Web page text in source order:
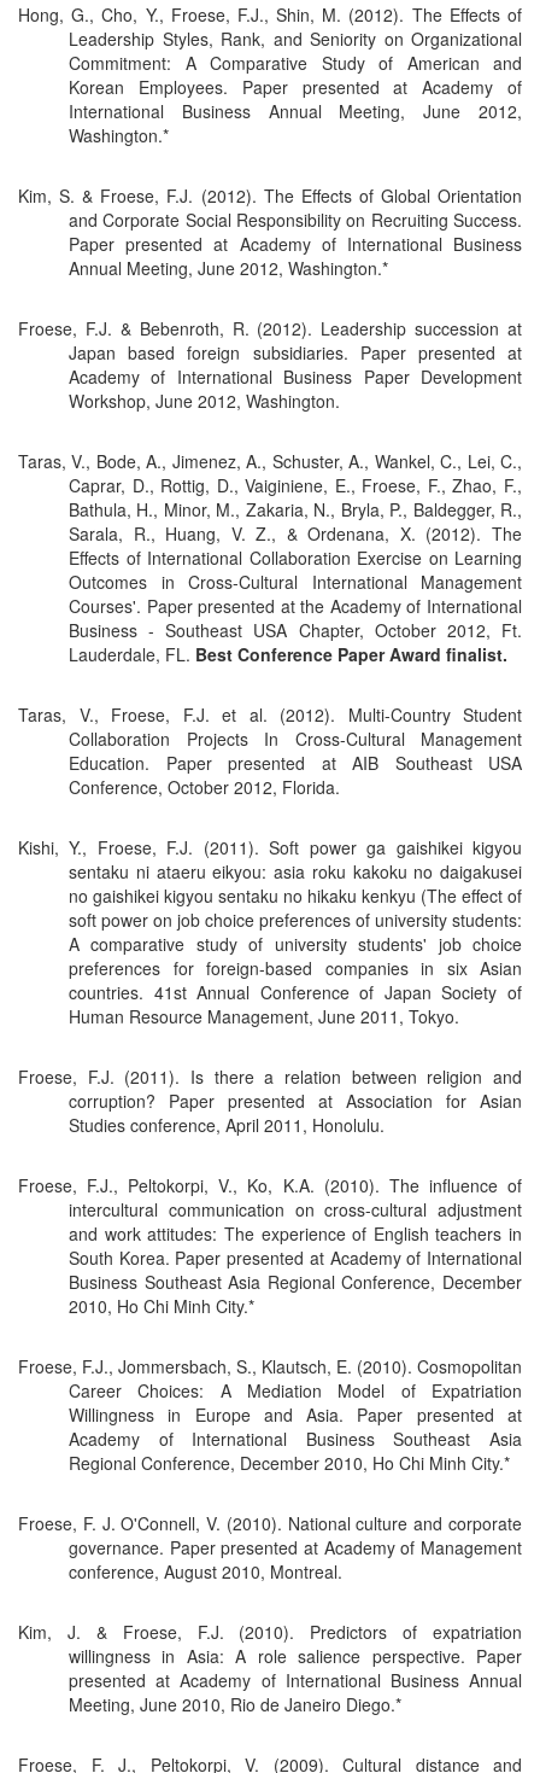
Hong, G., Cho, Y., Froese, F.J., Shin, M. (2012). The Effects of
Leadership Styles, Rank, and Seniority on Organizational
Commitment: A Comparative Study of American and
Korean Employees. Paper presented at Academy of
International Business Annual Meeting, June 2012,
Washington.*
Kim, S. & Froese, F.J. (2012). The Effects of Global Orientation
and Corporate Social Responsibility on Recruiting Success.
Paper presented at Academy of International Business
Annual Meeting, June 2012, Washington.*
Froese, F.J. & Bebenroth, R. (2012). Leadership succession at
Japan based foreign subsidiaries. Paper presented at
Academy of International Business Paper Development
Workshop, June 2012, Washington.
Taras, V., Bode, A., Jimenez, A., Schuster, A., Wankel, C., Lei, C.,
Caprar, D., Rottig, D., Vaiginiene, E., Froese, F., Zhao, F.,
Bathula, H., Minor, M., Zakaria, N., Bryla, P., Baldegger, R.,
Sarala, R., Huang, V. Z., & Ordenana, X. (2012). The
Effects of International Collaboration Exercise on Learning
Outcomes in Cross-Cultural International Management
Courses'. Paper presented at the Academy of International
Business - Southeast USA Chapter, October 2012, Ft.
Lauderdale, FL. Best Conference Paper Award finalist.
Taras, V., Froese, F.J. et al. (2012). Multi-Country Student
Collaboration Projects In Cross-Cultural Management
Education. Paper presented at AIB Southeast USA
Conference, October 2012, Florida.
Kishi, Y., Froese, F.J. (2011). Soft power ga gaishikei kigyou
sentaku ni ataeru eikyou: asia roku kakoku no daigakusei
no gaishikei kigyou sentaku no hikaku kenkyu (The effect of
soft power on job choice preferences of university students:
A comparative study of university students' job choice
preferences for foreign-based companies in six Asian
countries. 41st Annual Conference of Japan Society of
Human Resource Management, June 2011, Tokyo.
Froese, F.J. (2011). Is there a relation between religion and
corruption? Paper presented at Association for Asian
Studies conference, April 2011, Honolulu.
Froese, F.J., Peltokorpi, V., Ko, K.A. (2010). The influence of
intercultural communication on cross-cultural adjustment
and work attitudes: The experience of English teachers in
South Korea. Paper presented at Academy of International
Business Southeast Asia Regional Conference, December
2010, Ho Chi Minh City.*
Froese, F.J., Jommersbach, S., Klautsch, E. (2010). Cosmopolitan
Career Choices: A Mediation Model of Expatriation
Willingness in Europe and Asia. Paper presented at
Academy of International Business Southeast Asia
Regional Conference, December 2010, Ho Chi Minh City.*
Froese, F. J. O'Connell, V. (2010). National culture and corporate
governance. Paper presented at Academy of Management
conference, August 2010, Montreal.
Kim, J. & Froese, F.J. (2010). Predictors of expatriation
willingness in Asia: A role salience perspective. Paper
presented at Academy of International Business Annual
Meeting, June 2010, Rio de Janeiro Diego.*
Froese, F. J., Peltokorpi, V. (2009). Cultural distance and